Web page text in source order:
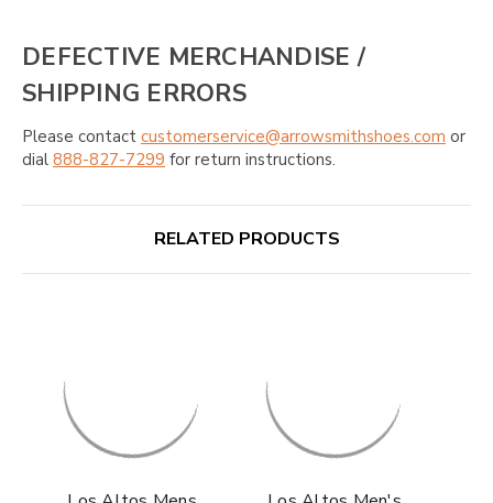
DEFECTIVE MERCHANDISE /
SHIPPING ERRORS
Please contact customerservice@arrowsmithshoes.com or
dial 888-827-7299 for return instructions.
RELATED PRODUCTS